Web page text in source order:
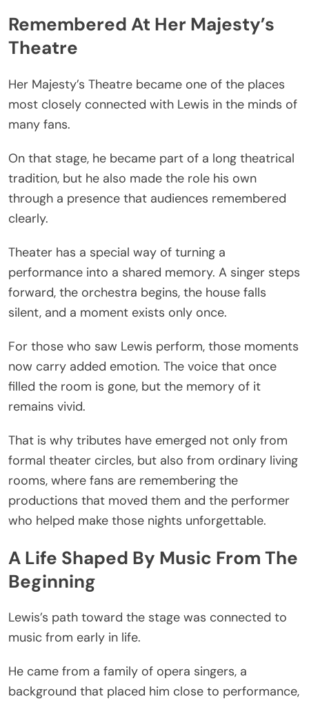
Remembered At Her Majesty’s
Theatre
Her Majesty’s Theatre became one of the places
most closely connected with Lewis in the minds of
many fans.
On that stage, he became part of a long theatrical
tradition, but he also made the role his own
through a presence that audiences remembered
clearly.
Theater has a special way of turning a
performance into a shared memory. A singer steps
forward, the orchestra begins, the house falls
silent, and a moment exists only once.
For those who saw Lewis perform, those moments
now carry added emotion. The voice that once
filled the room is gone, but the memory of it
remains vivid.
That is why tributes have emerged not only from
formal theater circles, but also from ordinary living
rooms, where fans are remembering the
productions that moved them and the performer
who helped make those nights unforgettable.
A Life Shaped By Music From The
Beginning
Lewis’s path toward the stage was connected to
music from early in life.
He came from a family of opera singers, a
background that placed him close to performance,